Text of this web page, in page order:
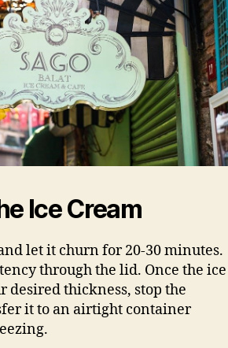
Ice Cream
let it churn for 20-30 minutes.
through the lid. Once the ice
desired thickness, stop the
it to an airtight container